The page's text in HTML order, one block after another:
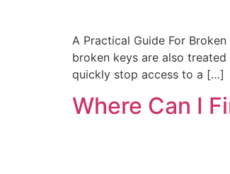
A Practical Guide For
broken keys are also
quickly stop access to a […]
Where Can I